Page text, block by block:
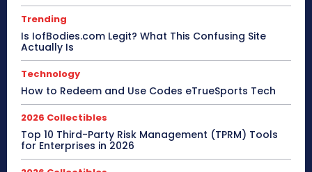
Trending
Is IofBodies.com Legit? What This Confusing Site
Actually Is
Technology
How to Redeem and Use Codes eTrueSports Tech
2026 Collectibles
Top 10 Third-Party Risk Management (TPRM) Tools
for Enterprises in 2026